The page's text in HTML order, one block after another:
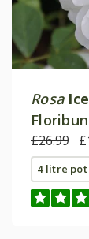
Rosa
£26.99
4 litre pot